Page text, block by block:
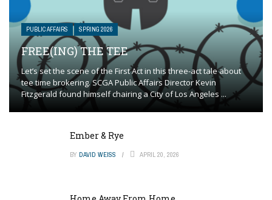
PUBLIC AFFAIRS SPRING 2026
FREE(ING) THE TEE
Let’s set the scene of the First Act in this three-act tale about
tee time brokering. SCGA Public Affairs Director Kevin
Fitzgerald found himself chairing a City of Los Angeles ...
Ember & Rye
BY DAVID WEISS APRIL 20, 2026